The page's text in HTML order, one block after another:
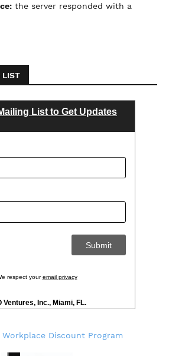
the server responded with a
LIST
List to Get Updates
respect youremail privacy
Ventures, Inc., Miami, FL.